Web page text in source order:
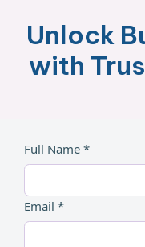
Unlock
with
Full Name *
Email *